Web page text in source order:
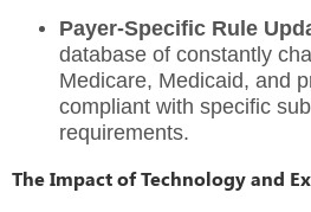
Payer-Specific Rule
database of constantly
Medicare, Medicaid, and
compliant with specific
requirements.
The Impact of Technology and